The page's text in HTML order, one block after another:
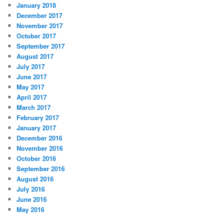
January 2018
December 2017
November 2017
October 2017
September 2017
August 2017
July 2017
June 2017
May 2017
April 2017
March 2017
February 2017
January 2017
December 2016
November 2016
October 2016
September 2016
August 2016
July 2016
June 2016
May 2016